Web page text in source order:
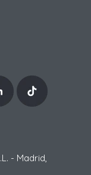
- Madrid,